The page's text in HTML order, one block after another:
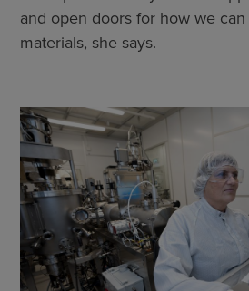
and open doors for how we
materials, she says.